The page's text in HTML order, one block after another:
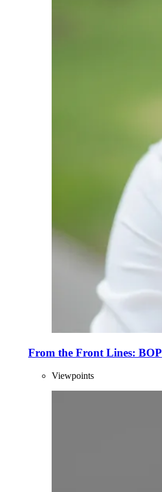
From the Front Lines: BOP
Viewpoints